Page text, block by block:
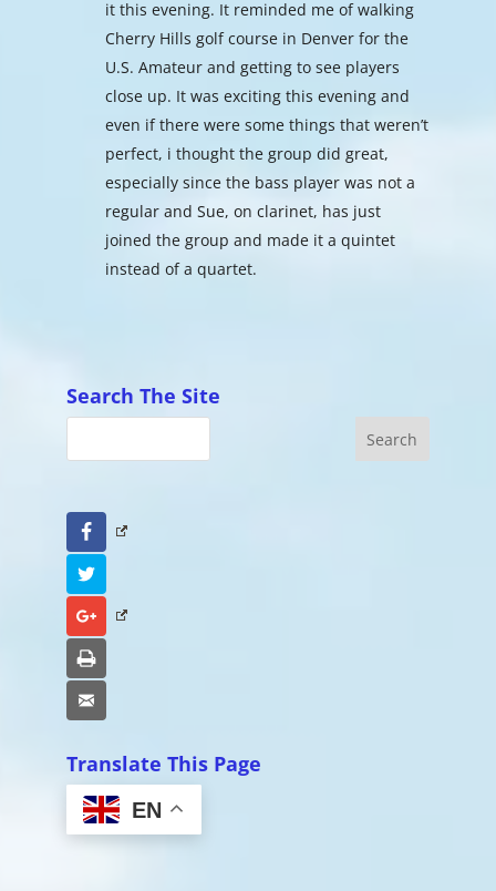
it this evening. It reminded me of walking
Cherry Hills golf course in Denver for the
U.S. Amateur and getting to see players
close up. It was exciting this evening and
even if there were some things that weren’t
perfect, i thought the group did great,
especially since the bass player was not a
regular and Sue, on clarinet, has just
joined the group and made it a quintet
instead of a quartet.
Search The Site
Facebook
Google+
Translate This Page
EN